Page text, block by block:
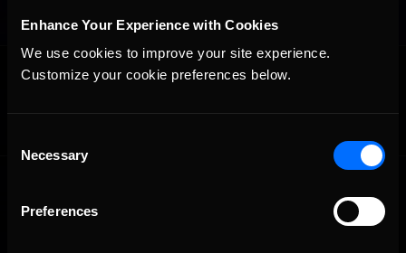
Enhance Your Experience with Cookies
We use cookies to improve your site experience.
Customize your cookie preferences below.
Selection
Necessary
Preferences
OFFICIAL PARTNERS: